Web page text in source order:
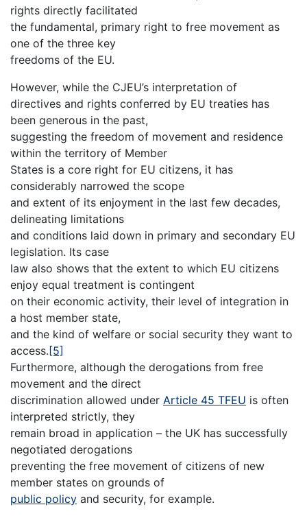
rights directly facilitated
the fundamental, primary right to free movement as
one of the three key
freedoms of the EU.
However, while the CJEU’s interpretation of
directives and rights conferred by EU treaties has
been generous in the past,
suggesting the freedom of movement and residence
within the territory of Member
States is a core right for EU citizens, it has
considerably narrowed the scope
and extent of its enjoyment in the last few decades,
delineating limitations
and conditions laid down in primary and secondary EU
legislation. Its case
law also shows that the extent to which EU citizens
enjoy equal treatment is contingent
on their economic activity, their level of integration in
a host member state,
and the kind of welfare or social security they want to
access.[5]
Furthermore, although the derogations from free
movement and the direct
discrimination allowed under Article 45 TFEU is often
interpreted strictly, they
remain broad in application – the UK has successfully
negotiated derogations
preventing the free movement of citizens of new
member states on grounds of
public policy and security, for example.